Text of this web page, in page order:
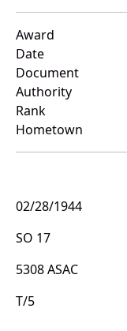
Award
Date
Document
Authority
Rank
Hometown
02/28/1944
SO 17
5308 ASAC
T/5